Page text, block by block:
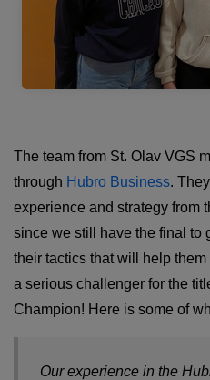
The team from St. Olav VGS
through Hubro Business.
experience and strategy from
since we still have the final to
their tactics that will help
a serious challenger for the
Champion! Here is some of
Our experience in the